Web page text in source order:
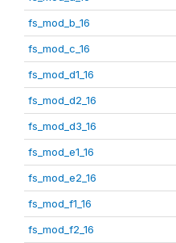
fs_mod_b_16
fs_mod_c_16
fs_mod_d1_16
fs_mod_d2_16
fs_mod_d3_16
fs_mod_e1_16
fs_mod_e2_16
fs_mod_f1_16
fs_mod_f2_16